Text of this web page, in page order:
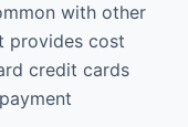
with other
provides cost
credit cards